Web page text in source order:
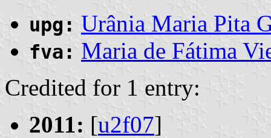
upg: Urânia Maria Pita
fva: Maria de Fátima
Credited for 1 entry:
2011: [u2f07]